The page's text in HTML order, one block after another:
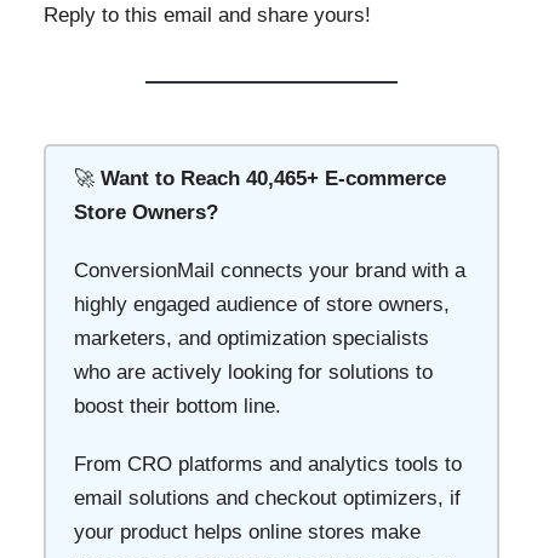
Reply to this email and share yours!
🚀 Want to Reach 40,465+ E-commerce
Store Owners?
ConversionMail connects your brand with a
highly engaged audience of store owners,
marketers, and optimization specialists
who are actively looking for solutions to
boost their bottom line.
From CRO platforms and analytics tools to
email solutions and checkout optimizers, if
your product helps online stores make